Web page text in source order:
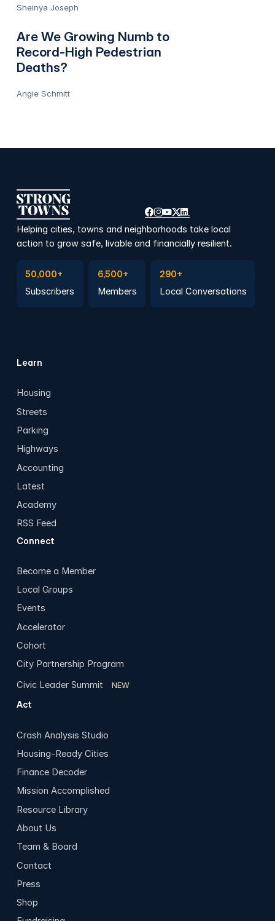
Sheinya Joseph
Are We Growing Numb to
Record-High Pedestrian
Deaths?
Angie Schmitt
Helping cities, towns and neighborhoods take local
action to grow safe, livable and financially resilient.
50,000+
Subscribers
6,500+
Members
290+
Local Conversations
Learn
Housing
Streets
Parking
Highways
Accounting
Latest
Academy
RSS Feed
Connect
Become a Member
Local Groups
Events
Accelerator
Cohort
City Partnership Program
Civic Leader Summit
NEW
Act
Crash Analysis Studio
Housing-Ready Cities
Finance Decoder
Mission Accomplished
Resource Library
About Us
Team & Board
Contact
Press
Shop